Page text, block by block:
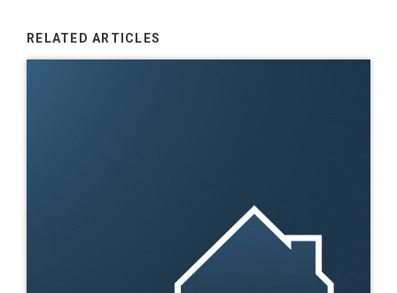
RELATED ARTICLES